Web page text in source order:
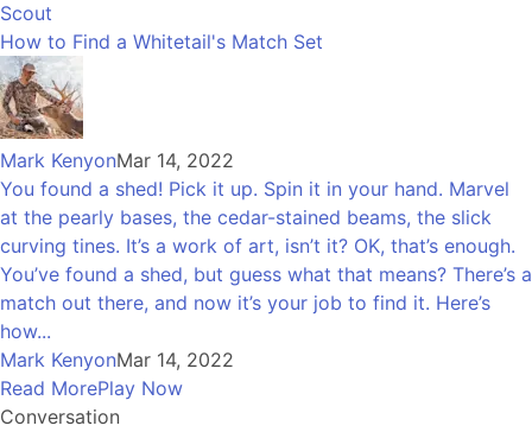
Scout
How to Find a Whitetail's Match Set
Mark KenyonMar 14, 2022
You found a shed! Pick it up. Spin it in your hand. Marvel
at the pearly bases, the cedar-stained beams, the slick
curving tines. It’s a work of art, isn’t it? OK, that’s enough.
You’ve found a shed, but guess what that means? There’s a
match out there, and now it’s your job to find it. Here’s
how...
Mark KenyonMar 14, 2022
Read MorePlay Now
Conversation